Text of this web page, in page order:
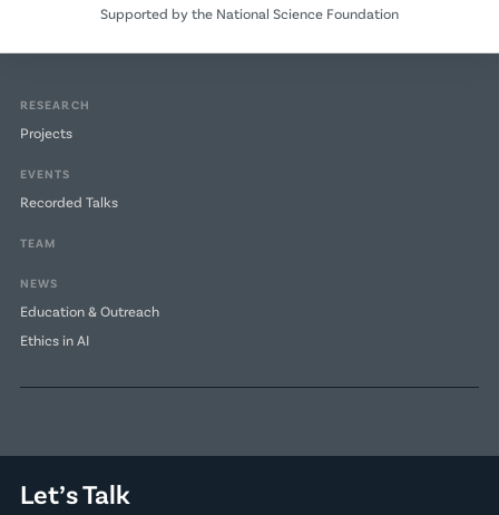
Supported by the National Science Foundation
RESEARCH
Projects
EVENTS
Recorded Talks
TEAM
NEWS
Education & Outreach
Ethics in AI
Let’s Talk